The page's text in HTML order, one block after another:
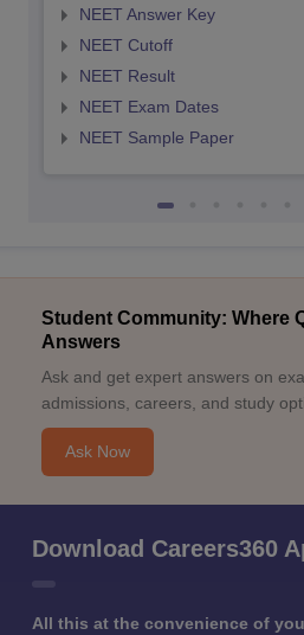
NEET Answer Key
NEET Cutoff
NEET Result
NEET Exam Dates
NEET Sample Paper
Student Community: Where
Answers
Ask and get expert answers on
admissions, careers, and study
Ask Now
Download Careers360
All this at the convenience of